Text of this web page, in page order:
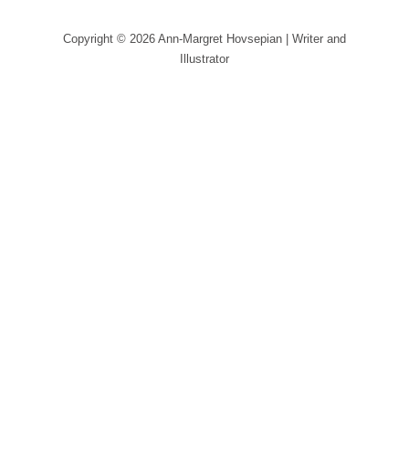
Copyright © 2026 Ann-Margret Hovsepian | Writer and
Illustrator